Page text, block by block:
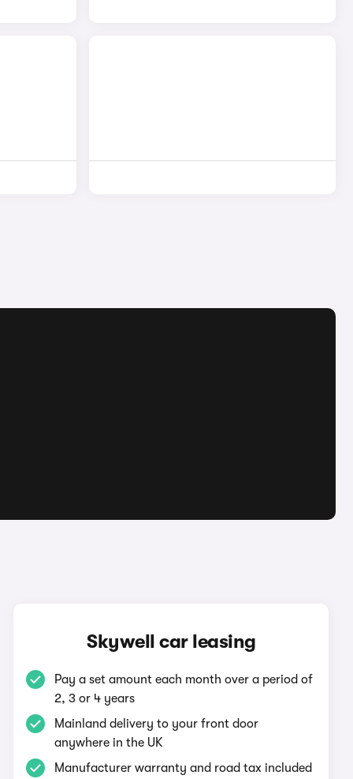
Skywell car leasing
Pay a set amount each month over a period of
2, 3 or 4 years
Mainland delivery to your front door
anywhere in the UK
Manufacturer warranty and road tax included